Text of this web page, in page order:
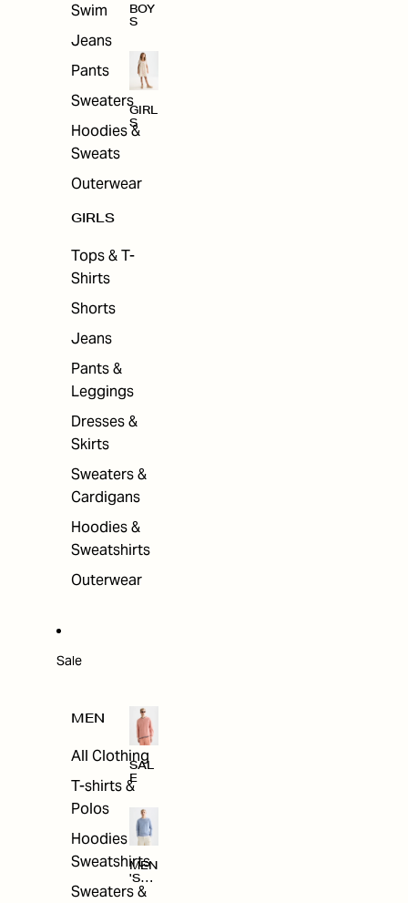
Swim
Jeans
Pants
Sweaters
Hoodies &
Sweats
Outerwear
GIRLS
Tops & T-
Shirts
Shorts
Jeans
Pants &
Leggings
Dresses &
Skirts
Sweaters &
Cardigans
Hoodies &
Sweatshirts
Outerwear
BOY
S
GIRL
S
Sale
MEN
All Clothing
T-shirts &
Polos
Hoodies &
Sweatshirts
Sweaters &
SAL
E
MEN
'S
SAL